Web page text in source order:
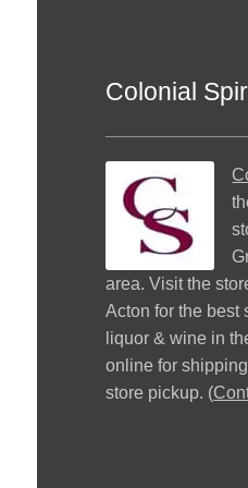
Colonial
area. Visit the
Acton for the best
liquor & wine in
online for
store pickup. (